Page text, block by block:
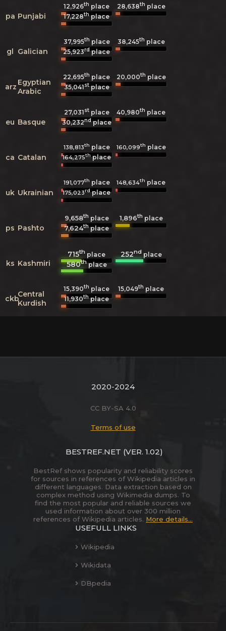
pa Punjabi
12,926th place 28,638th place
17,228thplace
gl Galician
37,995th place 38,245th place
25,923rdplace
arz Egyptian
Arabic
22,695th place 20,000th place
35,041stplace
eu Basque
27,031stplace 40,980th place
30,232ndplace
ca Catalan
138,813th place 160,099th place
164,275thplace
uk Ukrainian
191,077th place 148,634th place
175,023rdplace
ps Pashto
9,658th place 1,896th place
7,624thplace
ks Kashmiri
715th place 252ndplace
580thplace
ckbCentral
Kurdish
15,390th place 15,049th place
11,930thplace
2020-2024
CC BY-SA 4.0
Terms of use
BESTREF.NET (VER. 1.02)
BestRef shows popularity and reliability scores
for sources in references of Wikipedia articles in
different languages. Data extraction based on
complex method using Wikimedia dumps. To
find the most popular and reliable sources we
used information about over 300 million
references of Wikipedia articles. More details...
USEFULL LINKS
Wikipedia
Wikidata
DBpedia